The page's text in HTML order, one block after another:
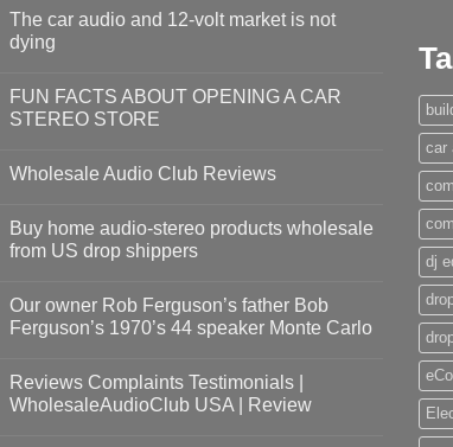
The car audio and 12-volt market is not
dying
FUN FACTS ABOUT OPENING A CAR
STEREO STORE
Wholesale Audio Club Reviews
Buy home audio-stereo products wholesale
from US drop shippers
Our owner Rob Ferguson’s father Bob
Ferguson’s 1970’s 44 speaker Monte Carlo
Reviews Complaints Testimonials |
WholesaleAudioClub USA | Review
car
dj